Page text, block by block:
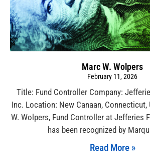
Marc W. Wolpers
February 11, 2026
Title: Fund Controller Company:
Inc. Location: New Canaan,
W. Wolpers, Fund Controller at Jefferies
has been recognized by
Read More »